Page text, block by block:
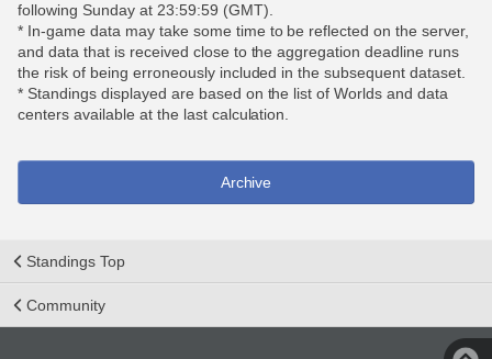
following Sunday at 23:59:59 (GMT).
* In-game data may take some time to be reflected on the server,
and data that is received close to the aggregation deadline runs
the risk of being erroneously included in the subsequent dataset.
* Standings displayed are based on the list of Worlds and data
centers available at the last calculation.
Archive
Standings Top
Community